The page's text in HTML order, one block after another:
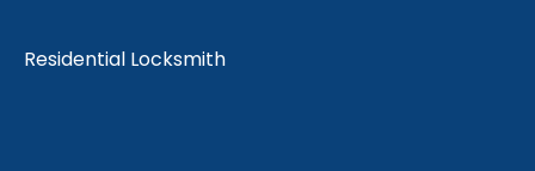
Residential Locksmith